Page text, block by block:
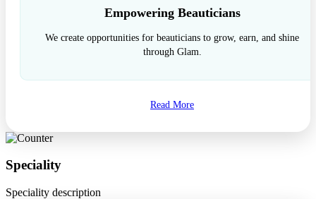
Empowering Beauticians
We create opportunities for beauticians to grow, earn, and shine
through Glam.
Read More
Speciality
Speciality description